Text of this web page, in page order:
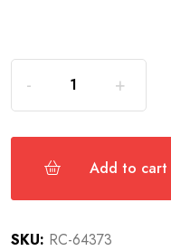
Add to cart
SKU: RC-64373